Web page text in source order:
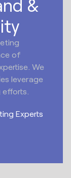
&
of
We
leverage
Experts